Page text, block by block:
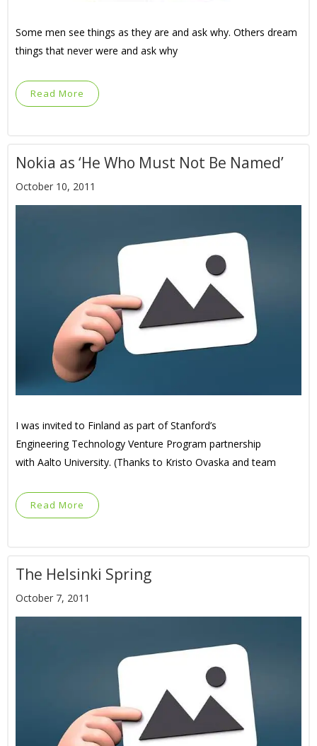
Some men see things as they are and ask why. Others dream
things that never were and ask why
Read More
Nokia as ‘He Who Must Not Be Named’
October 10, 2011
I was invited to Finland as part of Stanford’s
Engineering Technology Venture Program partnership
with Aalto University. (Thanks to Kristo Ovaska and team
Read More
The Helsinki Spring
October 7, 2011